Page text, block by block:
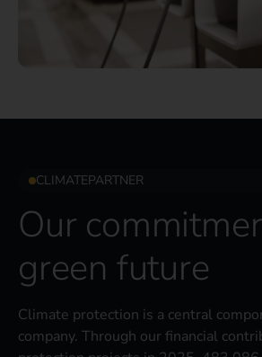
CLIMATEPARTNER
Our
green future
Climate protection is a central
company. Through our financial